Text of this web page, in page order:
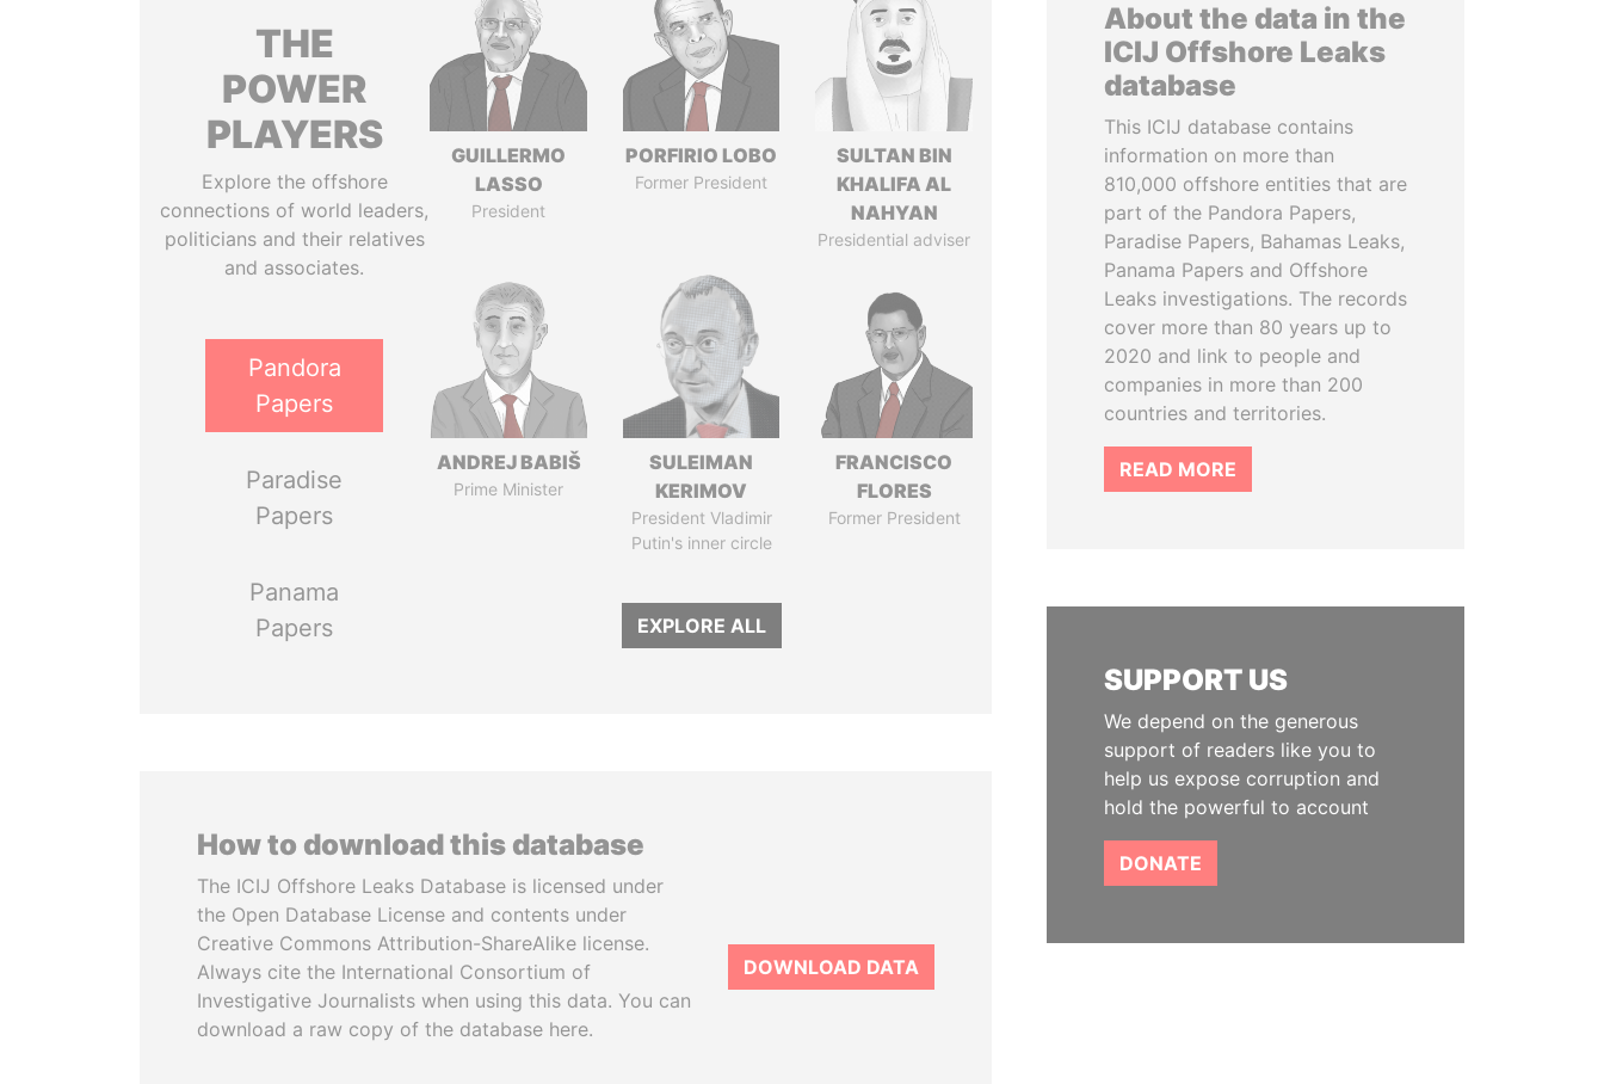
THE
POWER
PLAYERS
Explore the offshore
connections of world leaders,
politicians and their relatives
and associates.
Pandora
Papers
Paradise
Papers
Panama
Papers
GUILLERMO
LASSO
President
PORFIRIO LOBO
Former President
SULTAN BIN
KHALIFA AL
NAHYAN
Presidential adviser
ANDREJ BABIŠ
Prime Minister
SULEIMAN
KERIMOV
President Vladimir
Putin's inner circle
FRANCISCO
FLORES
Former President
EXPLORE ALL
How to download this database
The ICIJ Offshore Leaks Database is licensed under
the Open Database License and contents under
Creative Commons Attribution-ShareAlike license.
Always cite the International Consortium of
Investigative Journalists when using this data. You can
download a raw copy of the database here.
DOWNLOAD DATA
About the data in the
ICIJ Offshore Leaks
database
This ICIJ database contains
information on more than
810,000 offshore entities that are
part of the Pandora Papers,
Paradise Papers, Bahamas Leaks,
Panama Papers and Offshore
Leaks investigations. The records
cover more than 80 years up to
2020 and link to people and
companies in more than 200
countries and territories.
READ MORE
SUPPORT US
We depend on the generous
support of readers like you to
help us expose corruption and
hold the powerful to account
DONATE